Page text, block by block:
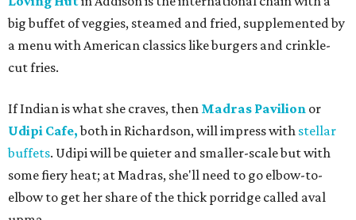
big buffet of veggies, steamed and fried, supplemented by
a menu with American classics like burgers and crinkle-
cut fries.
If Indian is what she craves, then Madras Pavilion or
Udipi Cafe,both in Richardson, will impress with stellar
buffets. Udipi will be quieter and smaller-scale but with
some fiery heat; at Madras, she'll need to go elbow-to-
elbow to get her share of the thick porridge called aval